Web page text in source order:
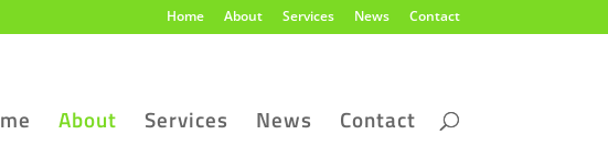
Home About Services News Contact
About Services News Contact